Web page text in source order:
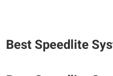
​Best Speedlite